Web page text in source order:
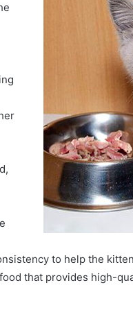
to help the
that provides high-